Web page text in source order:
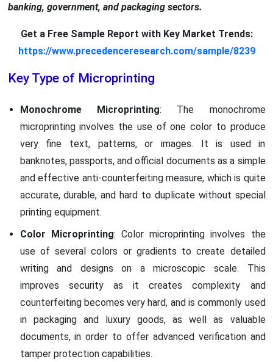
banking, government, and packaging sectors.
Get a Free Sample Report with Key Market Trends:
https://www.precedenceresearch.com/sample/8239
Key Type of Microprinting
Monochrome Microprinting: The monochrome
microprinting involves the use of one color to produce
very fine text, patterns, or images. It is used in
banknotes, passports, and official documents as a simple
and effective anti-counterfeiting measure, which is quite
accurate, durable, and hard to duplicate without special
printing equipment.
Color Microprinting: Color microprinting involves the
use of several colors or gradients to create detailed
writing and designs on a microscopic scale. This
improves security as it creates complexity and
counterfeiting becomes very hard, and is commonly used
in packaging and luxury goods, as well as valuable
documents, in order to offer advanced verification and
tamper protection capabilities.